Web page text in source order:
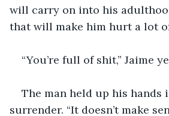
will carry on into his
that will make him hurt a lot
“You’re full of shit,” Jaime
The man held up his hands
surrender. “It doesn’t make